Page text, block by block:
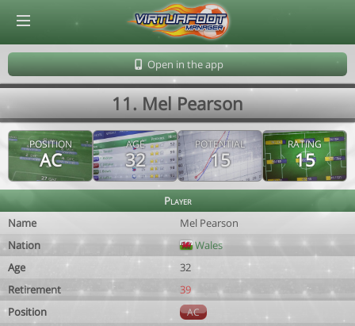
Open in the app
11. Mel Pearson
POSITION
AC
AGE
32
POTENTIAL
15
RATING
15
Player
Name
Mel Pearson
Nation
Wales
Age
32
Retirement
39
Position
AC
© Virtuafoot Manager by Aymeric Le Corre 202608061518